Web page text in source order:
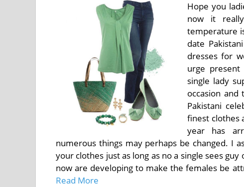
Hope you
now it
temperature
date
dresses for
urge present
single lady
occasion
Pakistani
finest clothes
year has
numerous things may perhaps be changed. I
your clothes just as long as no a single sees
now are developing to make the females be
Read More